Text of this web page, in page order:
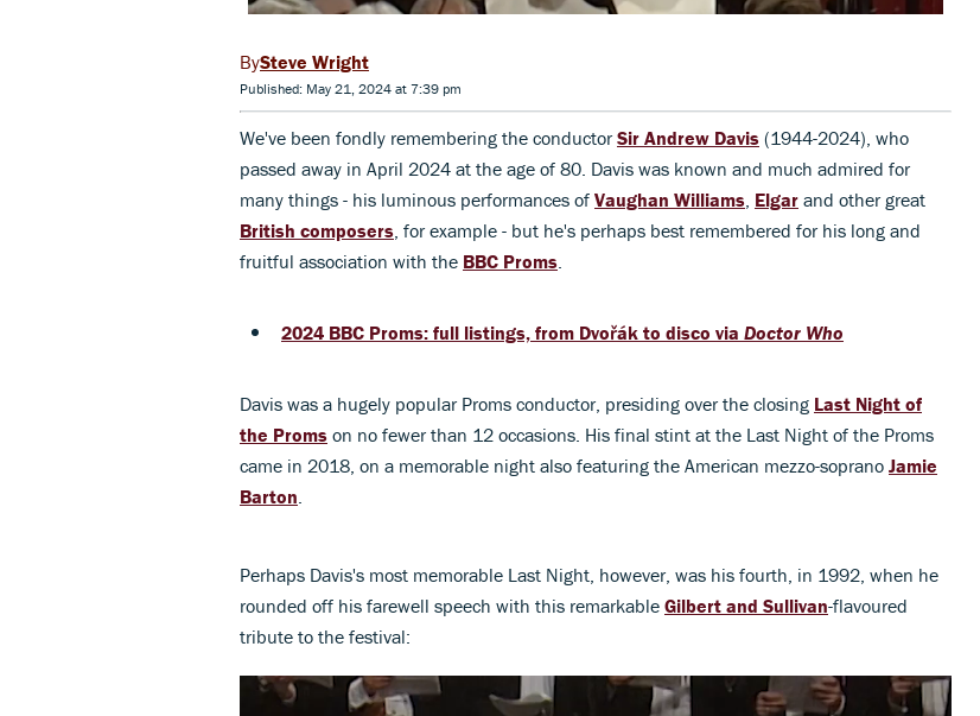
Steve Wright
Published: May 21, 2024 at 7:39 pm
We've been fondly remembering the conductorSir Andrew Davis (1944-2024), who
passed away in April 2024 at the age of 80. Davis was known and much admired for
many things - his luminous performances of Vaughan Williams Elgar and other great
British composers , for example - but he's perhaps best remembered for his long and
fruitful association with the BBC Proms
2024 BBC Proms: full listings, from Dvořák to disco via Doctor Who
Davis was a hugely popular Proms conductor, presiding over the closing Last Night of
the Proms on no fewer than 12 occasions. His final stint at the Last Night of the Proms
came in 2018, on a memorable night also featuring the American mezzo-soprano Jamie
Barton
Perhaps Davis's most memorable Last Night, however, was his fourth, in 1992, when he
rounded off his farewell speech with this remarkable Gilbert and Sullivan-flavoured
tribute to the festival: